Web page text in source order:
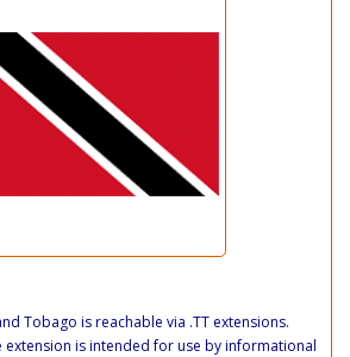
Tobago is reachable via .TT extensions.
extension is intended for use by informational